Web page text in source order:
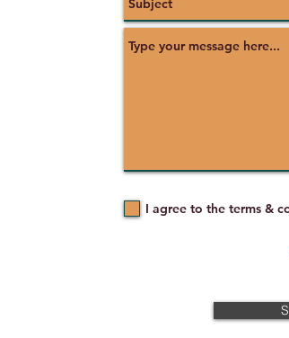
I agree to the terms &